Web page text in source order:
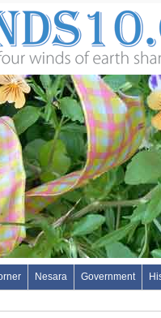
Nesara Government